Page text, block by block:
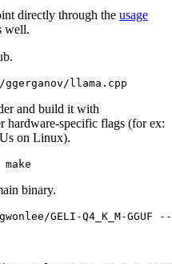
directly through the usage
well.
and build it with
hardware-specific flags (for ex:
on Linux).
binary.